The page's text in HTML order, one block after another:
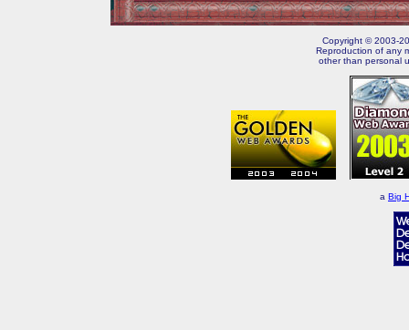
Copyright © 2003-
Reproduction of any
other than personal
a Big